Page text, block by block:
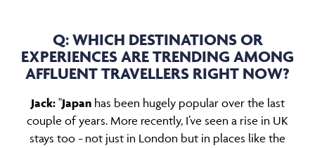
Q: WHICH DESTINATIONS OR
EXPERIENCES ARE TRENDING AMONG
AFFLUENT TRAVELLERS RIGHT NOW?
Jack:"Japanhas been hugely popular over the last
couple of years. More recently, I’ve seen a rise in UK
stays too – not just in London but in places like the